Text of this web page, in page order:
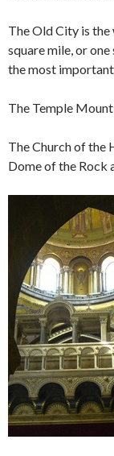
The Old City is
square mile, or
the most
The Temple
The Church of the
Dome of the Rock